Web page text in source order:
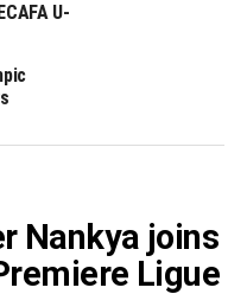
Championship
with FIFA Diplomas in
U-
Nankya joins
Ligue